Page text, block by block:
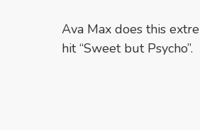
Ava Max does this
hit “Sweet but Psycho”.